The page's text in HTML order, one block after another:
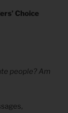
Choice
people? Am